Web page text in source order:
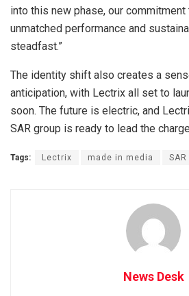
into this new phase, our
unmatched performance and
steadfast.”
The identity shift also creates a
anticipation, with Lectrix all set to
soon. The future is electric, and
SAR group is ready to lead the
Tags: Lectrix made in media
News Desk